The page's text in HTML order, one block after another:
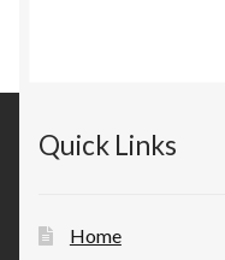
Quick Links
Home